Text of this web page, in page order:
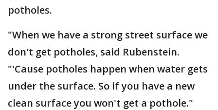
potholes.
"When we have a strong street surface we
don't get potholes, said Rubenstein.
"'Cause potholes happen when water gets
under the surface. So if you have a new
clean surface you won't get a pothole."